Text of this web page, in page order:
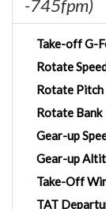
-745fpm)
Take-off G-
Rotate
Rotate Pitch
Rotate Bank
Gear-up
Gear-up
Take-Off
TAT